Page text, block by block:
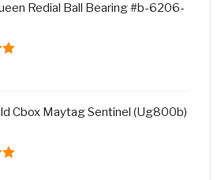
Redial Ball Bearing #b-6206-
Cbox Maytag Sentinel (Ug800b)